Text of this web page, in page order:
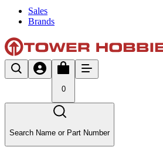
Sales
Brands
0
Search Name or Part Number